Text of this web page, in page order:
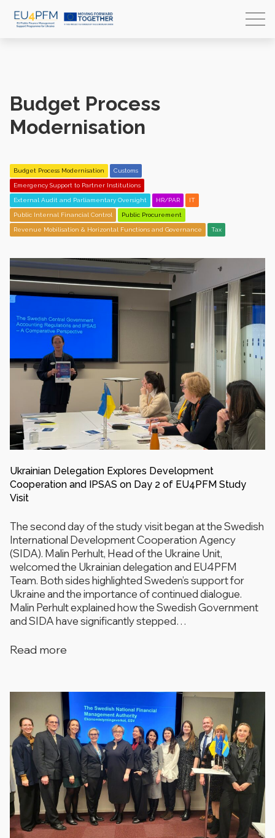
Budget Process
Modernisation
Budget Process Modernisation Customs
Emergency Support to Partner Institutions
External Audit and Parliamentary Oversight HR/PAR IT
Public Internal Financial Control Public Procurement
Revenue Mobilisation & Horizontal Functions and Governance Tax
Ukrainian Delegation Explores Development
Cooperation and IPSAS on Day 2 of EU4PFM Study
Visit
The second day of the study visit began at the Swedish
International Development Cooperation Agency
(SIDA). Malin Perhult, Head of the Ukraine Unit,
welcomed the Ukrainian delegation and EU4PFM
Team. Both sides highlighted Sweden’s support for
Ukraine and the importance of continued dialogue.
Malin Perhult explained how the Swedish Government
and SIDA have significantly stepped…
Read more